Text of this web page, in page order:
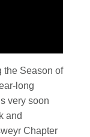
the Season of
long
very soon
and
Chapter